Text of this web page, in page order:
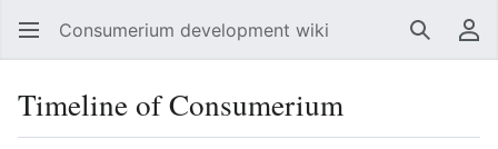
Consumerium development wiki Search
Timeline of Consumerium